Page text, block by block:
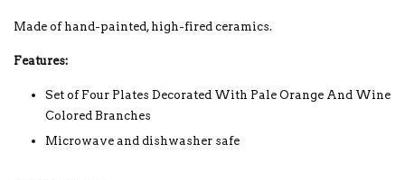
Made of hand-painted, high-fired ceramics.
Features:
Set of Four Plates Decorated With Pale Orange And Wine
Colored Branches
Microwave and dishwasher safe